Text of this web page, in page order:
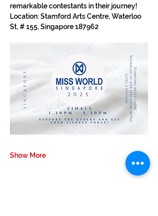
remarkable contestants in their journey!
Location: Stamford Arts Centre, Waterloo
St, # 155, Singapore 187962
Show More